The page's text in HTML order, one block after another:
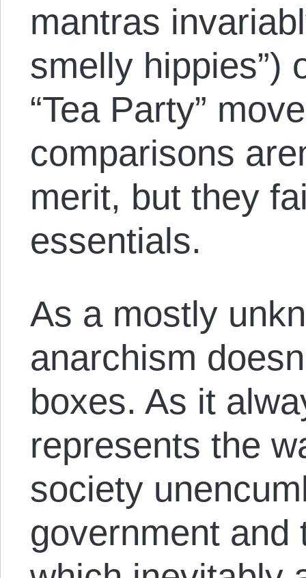
mantras
smelly hippies”)
“Tea Party”
comparisons
merit, but they
essentials.
As a mostly
anarchism
boxes. As it
represents the
society
government and